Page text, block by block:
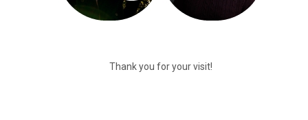
Thank you for your visit!